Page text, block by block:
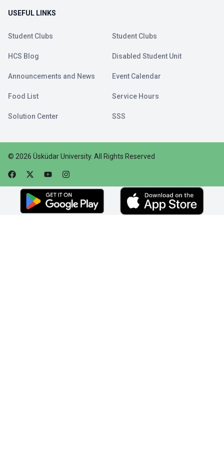
USEFUL LINKS
Student Clubs Student Clubs
HCS Blog Disabled Student Unit
Announcements and News Event Calendar
Food List Service Hours
Solution Center SSS
© 2026 Üsküdar University. All Rights Reserved